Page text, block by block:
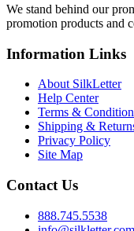
We stand behind our
promotion products and
Information Links
About SilkLetter
Help Center
Terms &
Shipping &
Privacy Policy
Site Map
Contact Us
888.745.5538